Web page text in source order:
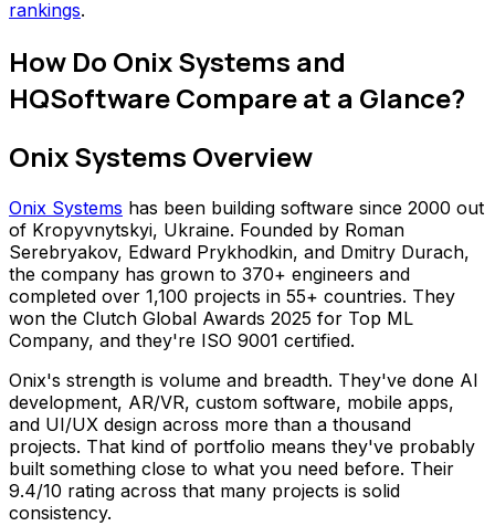
rankings.
How Do Onix Systems and
HQSoftware Compare at a Glance?
Onix Systems Overview
Onix Systems has been building software since 2000 out
of Kropyvnytskyi, Ukraine. Founded by Roman
Serebryakov, Edward Prykhodkin, and Dmitry Durach,
the company has grown to 370+ engineers and
completed over 1,100 projects in 55+ countries. They
won the Clutch Global Awards 2025 for Top ML
Company, and they're ISO 9001 certified.
Onix's strength is volume and breadth. They've done AI
development, AR/VR, custom software, mobile apps,
and UI/UX design across more than a thousand
projects. That kind of portfolio means they've probably
built something close to what you need before. Their
9.4/10 rating across that many projects is solid
consistency.